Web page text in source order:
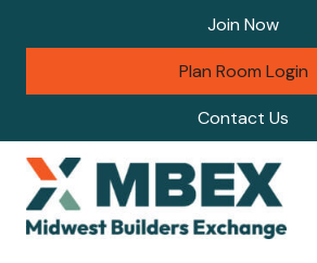
Join Now
Plan Room Login
Contact Us